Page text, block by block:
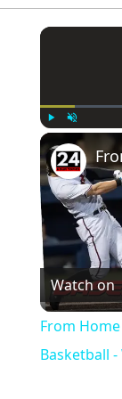
Watch on
From
Basketball